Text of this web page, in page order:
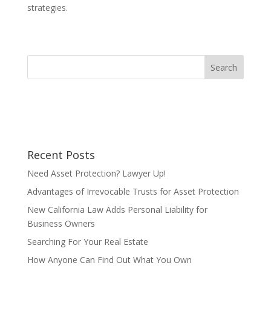
strategies.
Recent Posts
Need Asset Protection? Lawyer Up!
Advantages of Irrevocable Trusts for Asset Protection
New California Law Adds Personal Liability for
Business Owners
Searching For Your Real Estate
How Anyone Can Find Out What You Own